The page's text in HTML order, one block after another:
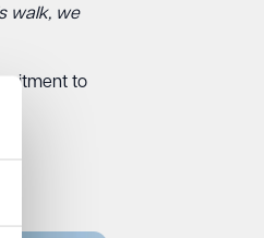
walk, we
to